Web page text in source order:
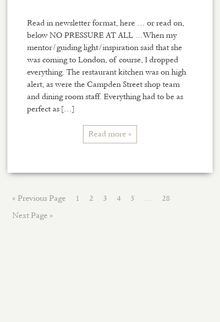
Read in newsletter format, here … or read on,
below NO PRESSURE AT ALL …When my
mentor/guiding light/inspiration said that she
was coming to London, of course, I dropped
everything. The restaurant kitchen was on high
alert, as were the Campden Street shop team
and dining room staff. Everything had to be as
perfect as […]
Read more »
« Previous Page 1 2 3 4 5 …
28
Next Page »